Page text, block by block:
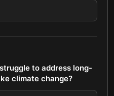
to address long-
climate change?